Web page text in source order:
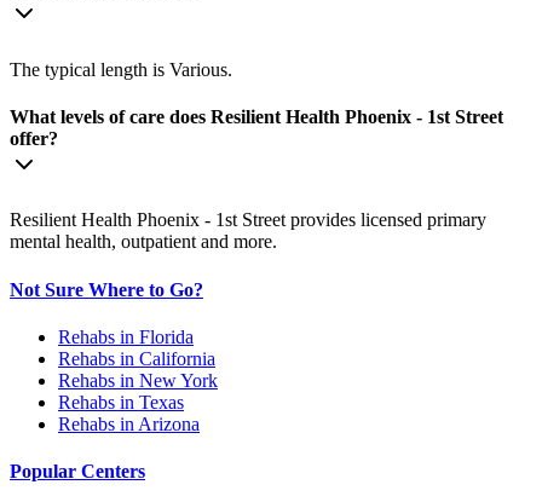
The typical length is Various.
What levels of care does Resilient Health Phoenix - 1st Street
offer?
Resilient Health Phoenix - 1st Street provides licensed primary
mental health, outpatient and more.
Not Sure Where to Go?
Rehabs in Florida
Rehabs in California
Rehabs in New York
Rehabs in Texas
Rehabs in Arizona
Popular Centers